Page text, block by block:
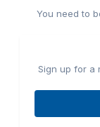
You need to
Sign up for a